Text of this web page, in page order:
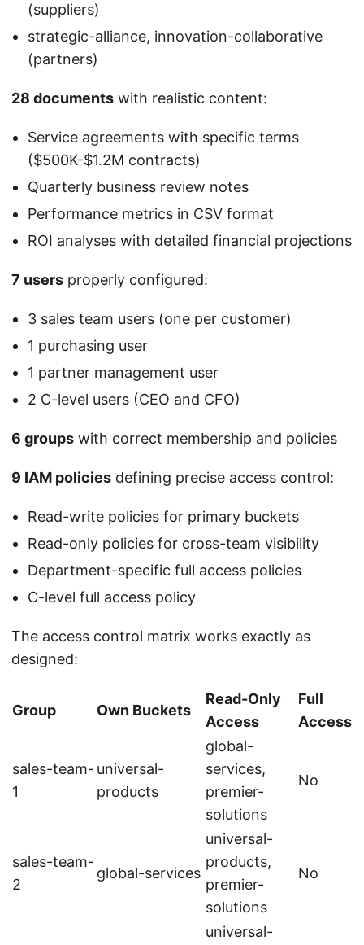
(suppliers)
strategic-alliance, innovation-collaborative
(partners)
28 documents with realistic content:
Service agreements with specific terms
($500K-$1.2M contracts)
Quarterly business review notes
Performance metrics in CSV format
ROI analyses with detailed financial projections
7 users properly configured:
3 sales team users (one per customer)
1 purchasing user
1 partner management user
2 C-level users (CEO and CFO)
6 groups with correct membership and policies
9 IAM policies defining precise access control:
Read-write policies for primary buckets
Read-only policies for cross-team visibility
Department-specific full access policies
C-level full access policy
The access control matrix works exactly as
designed:
Group Own Buckets
Read-Only
Access
Full
Access
sales-team-
1
universal-
products
global-
services,
premier-
solutions
No
sales-team-
2
global-services
universal-
products,
premier-
solutions
No
universal-